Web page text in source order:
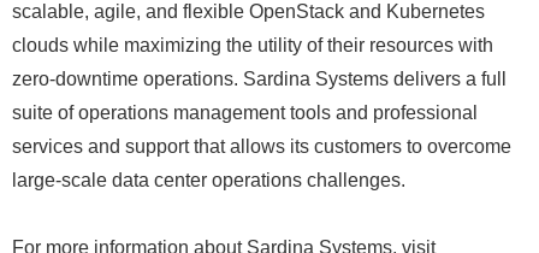
scalable, agile, and flexible OpenStack and Kubernetes
clouds while maximizing the utility of their resources with
zero-downtime operations. Sardina Systems delivers a full
suite of operations management tools and professional
services and support that allows its customers to overcome
large-scale data center operations challenges.
For more information about Sardina Systems, visit